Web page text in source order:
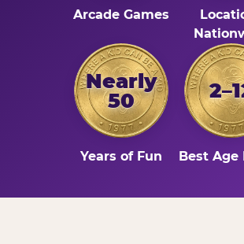
Arcade Games
Nearly
50
Years of Fun Best Age